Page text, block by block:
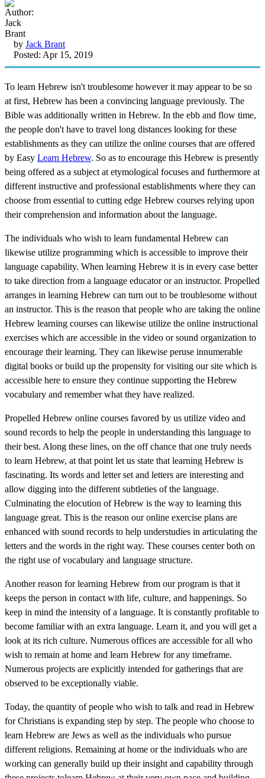
by Jack Brant
Posted: Apr 15, 2019
To learn Hebrew isn't troublesome however it may appear to be so
at first, Hebrew has been a convincing language previously. The
Bible was additionally written in Hebrew. In the ebb and flow time,
the people don't have to travel long distances looking for these
establishments as they can utilize the online courses that are offered
by Easy Learn Hebrew. So as to encourage this Hebrew is presently
being offered as a subject at etymological focuses and furthermore at
different instructive and professional establishments where they can
choose from essential to cutting edge Hebrew courses relying upon
their comprehension and information about the language.
The individuals who wish to learn fundamental Hebrew can
likewise utilize programming which is accessible to improve their
language capability. When learning Hebrew it is in every case better
to take direction from a language educator or an instructor. Propelled
arranges in learning Hebrew can turn out to be troublesome without
an instructor. This is the reason that people who are taking the online
Hebrew learning courses can likewise utilize the online instructional
exercises which are accessible in the video or sound organization to
encourage their learning. They can likewise peruse innumerable
digital books or build up the propensity for visiting our site which is
accessible here to ensure they continue supporting the Hebrew
vocabulary and remember what they have realized.
Propelled Hebrew online courses favored by us utilize video and
sound records to help the people in understanding this language to
their best. Along these lines, on the off chance that one truly needs
to learn Hebrew, at that point let us state that learning Hebrew is
fascinating. Its words and letter set and letters are interesting and
allow digging into the different subtleties of the language.
Culminating the elocution of Hebrew is the way to learning this
language great. This is the reason our online exercise plans are
enhanced with sound records to help understudies in articulating the
letters and the words in the right way. These courses center both on
the right use of vocabulary and language structure.
Another reason for learning Hebrew from our program is that it
keeps the person in contact with life, culture, and happenings. So
keep in mind the intensity of a language. It is constantly profitable to
become familiar with an extra language. Learn it, and you will get a
look at its rich culture. Numerous offices are accessible for all who
wish to remain at home and learn Hebrew for any timeframe.
Numerous projects are explicitly intended for gatherings that are
observed to be exceptionally viable.
Today, the quantity of people who wish to talk and read in Hebrew
for Christians is expanding step by step. The people who choose to
learn Hebrew are Jews as well as the individuals who pursue
different religions. Remaining at home or the individuals who are
working can generally build up their insight and capability through